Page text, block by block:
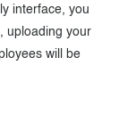
interface, you
uploading your
will be